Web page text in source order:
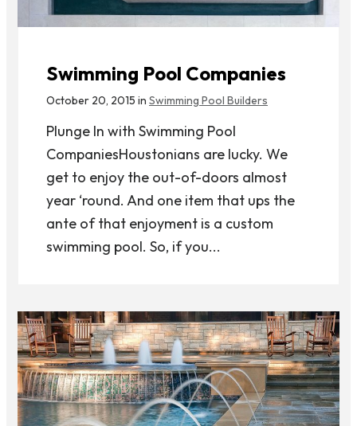
Swimming Pool Companies
October 20, 2015 in Swimming Pool Builders
Plunge In with Swimming Pool
CompaniesHoustonians are lucky. We
get to enjoy the out-of-doors almost
year ‘round. And one item that ups the
ante of that enjoyment is a custom
swimming pool. So, if you...